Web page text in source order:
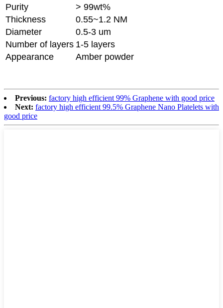
Purity
> 99wt%
Thickness
0.55~1.2 NM
Diameter
0.5-3 um
Number of layers 1-5 layers
Appearance
Amber powder
Previous: factory high efficient 99% Graphene with good price
Next: factory high efficient 99.5% Graphene Nano Platelets with
good price